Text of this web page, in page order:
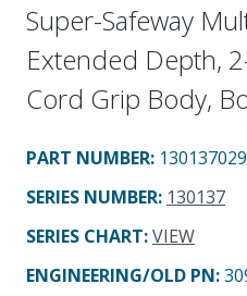
Super-Safeway
Extended Depth,
Cord Grip Body,
PART NUMBER:
SERIES NUMBER: 130137
SERIES CHART:VIEW
ENGINEERING/OLD PN: